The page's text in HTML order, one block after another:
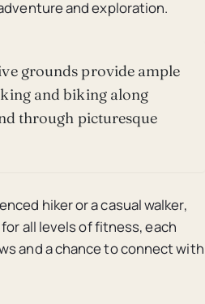
and exploration.
grounds provide ample
and biking along
through picturesque
hiker or a casual walker,
all levels of fitness, each
and a chance to connect with